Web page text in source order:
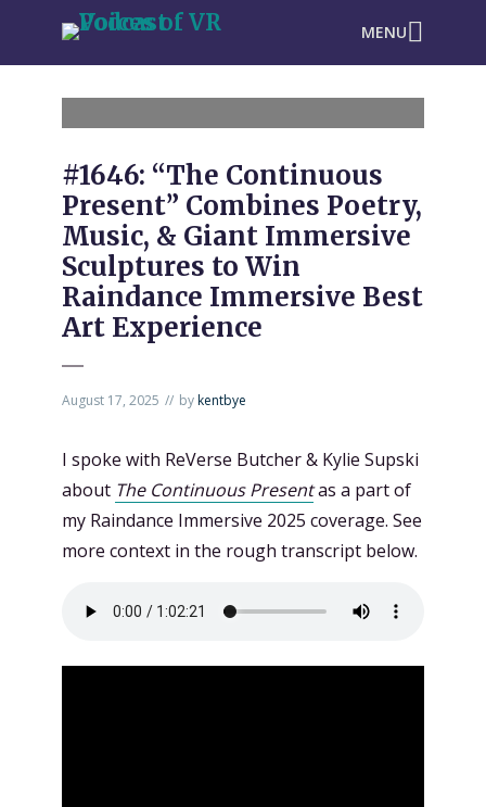
MENU
#1646: “The Continuous
Present” Combines Poetry,
Music, & Giant Immersive
Sculptures to Win
Raindance Immersive Best
Art Experience
August 17, 2025 bykentbye
I spoke with ReVerse Butcher & Kylie Supski
about The Continuous Presentas a part of
my Raindance Immersive 2025 coverage. See
more context in the rough transcript below.